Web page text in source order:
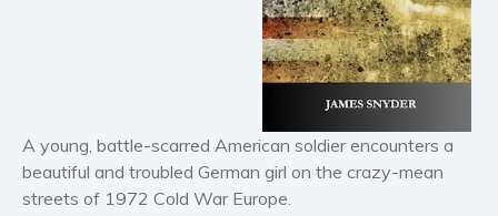
Horror
Literary fiction
Mystery
Suspense
Thriller
Political thriller
A young, battle-scarred American soldier encounters a
beautiful and troubled German girl on the crazy-mean
streets of 1972 Cold War Europe.